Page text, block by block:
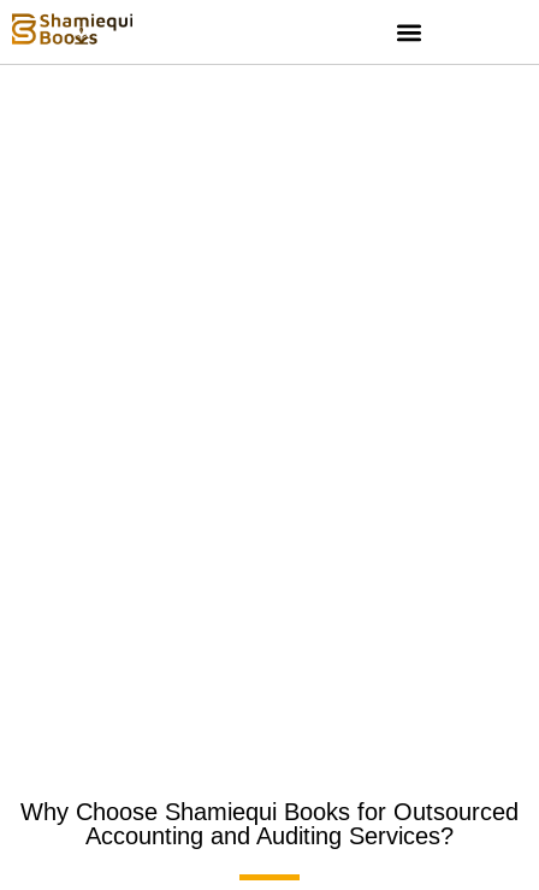
Why Choose Shamiequi Books for Outsourced
Accounting and Auditing Services?